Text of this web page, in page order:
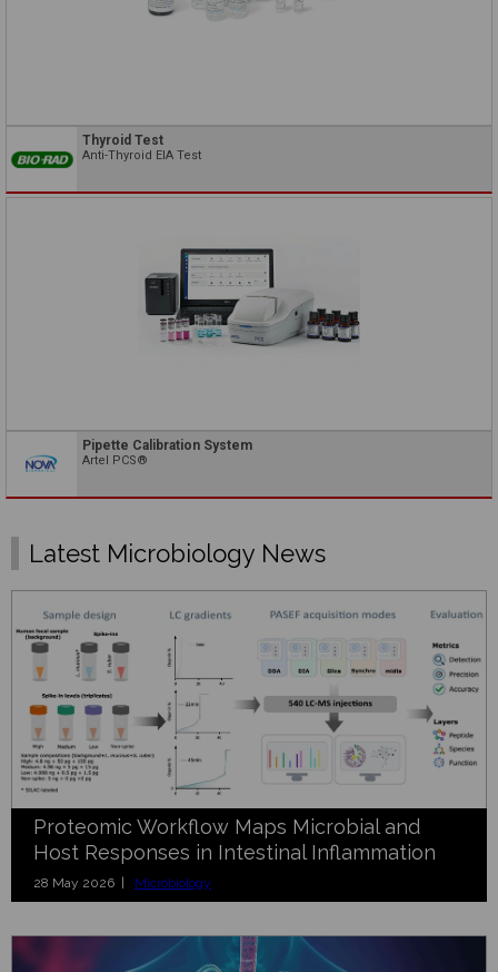
Thyroid Test
Anti-Thyroid EIA Test
Pipette Calibration System
Artel PCS®
Latest Microbiology News
Proteomic Workflow Maps Microbial and
Host Responses in Intestinal Inflammation
28 May 2026 | Microbiology